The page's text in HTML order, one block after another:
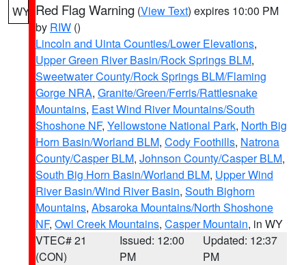
WY Red Flag Warning (View Text) expires 10:00 PM
by RIW ()
Lincoln and Uinta Counties/Lower Elevations,
Upper Green River Basin/Rock Springs BLM,
Sweetwater County/Rock Springs BLM/Flaming
Gorge NRA, Granite/Green/Ferris/Rattlesnake
Mountains, East Wind River Mountains/South
Shoshone NF, Yellowstone National Park, North Big
Horn Basin/Worland BLM, Cody Foothills, Natrona
County/Casper BLM, Johnson County/Casper BLM,
South Big Horn Basin/Worland BLM, Upper Wind
River Basin/Wind River Basin, South Bighorn
Mountains, Absaroka Mountains/North Shoshone
NF, Owl Creek Mountains, Casper Mountain, in WY
VTEC# 21
(CON)
Issued: 12:00
PM
Updated: 12:37
PM